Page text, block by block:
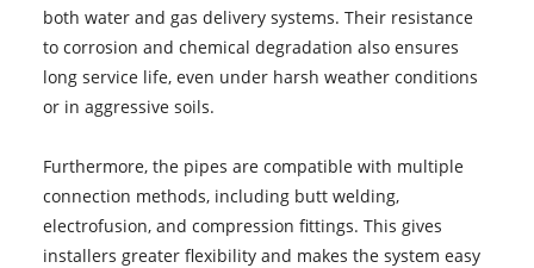
both water and gas delivery systems. Their resistance
to corrosion and chemical degradation also ensures
long service life, even under harsh weather conditions
or in aggressive soils.
Furthermore, the pipes are compatible with multiple
connection methods, including butt welding,
electrofusion, and compression fittings. This gives
installers greater flexibility and makes the system easy